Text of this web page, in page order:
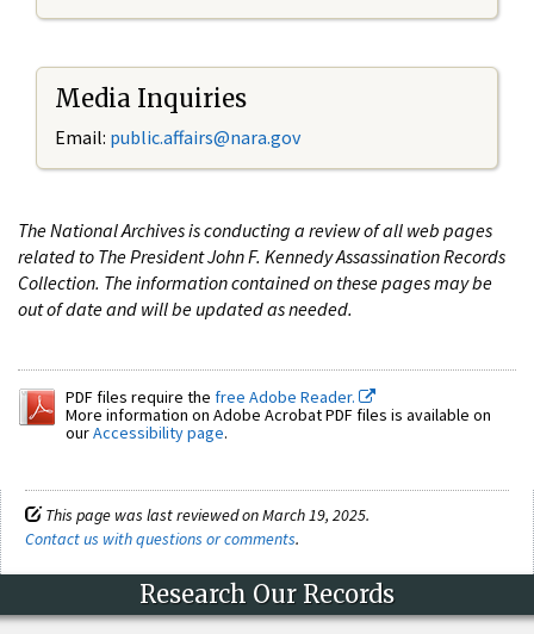
Media Inquiries
Email: public.affairs@nara.gov
The National Archives is conducting a review of all web pages
related to The President John F. Kennedy Assassination Records
Collection. The information contained on these pages may be
out of date and will be updated as needed.
PDF files require the free Adobe Reader.
More information on Adobe Acrobat PDF files is available on
ourAccessibility page.
This page was last reviewed on March 19, 2025.
Contact us with questions or comments.
Research Our Records